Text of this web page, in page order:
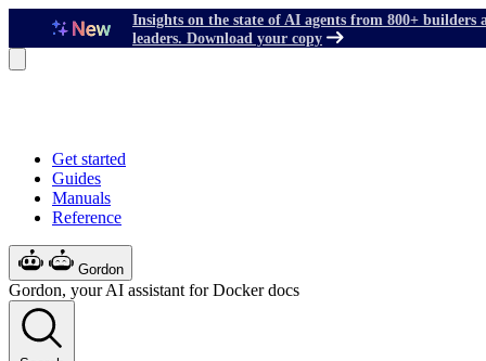
Insights on the state of AI agents from 800+ builders
leaders. Download your copy
Get started
Guides
Manuals
Reference
Gordon
Gordon, your AI assistant for Docker docs